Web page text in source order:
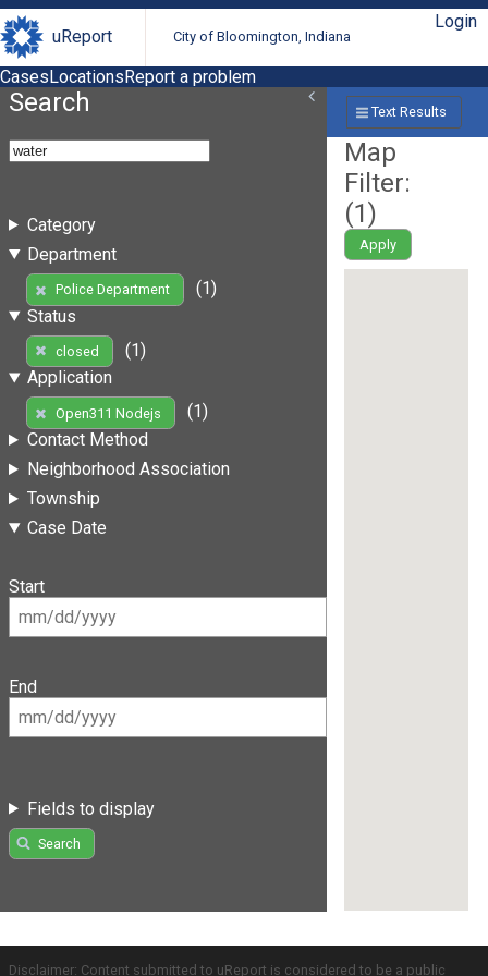
uReport City of Bloomington, Indiana
Login
CasesLocationsReport a problem
Search
Category
Department
Police Department
(1)
Status
closed
(1)
Application
Open311 Nodejs
(1)
Contact Method
Neighborhood Association
Township
Case Date
Start
End
Fields to display
Search
Text Results
Map
Filter:
(1)
Apply
Disclaimer: Content submitted to uReport is considered to be a public